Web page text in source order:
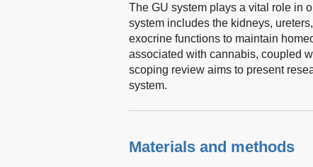
The GU system plays a vital role in
system includes the kidneys,
exocrine functions to maintain
associated with cannabis, coupled
scoping review aims to present
system.
Materials and methods